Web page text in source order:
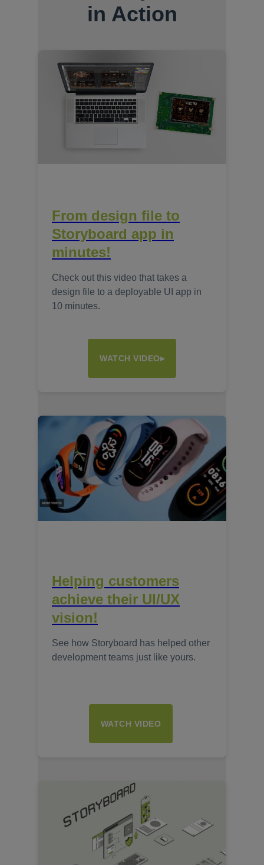
in Action
From design file to
Storyboard app in
minutes!
Check out this video that takes a
design file to a deployable UI app in
10 minutes.
WATCH VIDEO▸
Helping customers
achieve their UI/UX
vision!
See how Storyboard has helped other
development teams just like yours.
WATCH VIDEO